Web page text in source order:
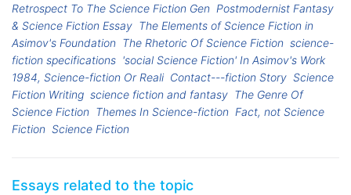
Retrospect To The Science Fiction Gen Postmodernist Fantasy
& Science Fiction Essay The Elements of Science Fiction in
Asimov's Foundation The Rhetoric Of Science Fiction science-
fiction specifications 'social Science Fiction' In Asimov's Work
1984, Science-fiction Or Reali Contact---fiction Story Science
Fiction Writing science fiction and fantasy The Genre Of
Science Fiction Themes In Science-fiction Fact, not Science
Fiction Science Fiction
Essays related to the topic